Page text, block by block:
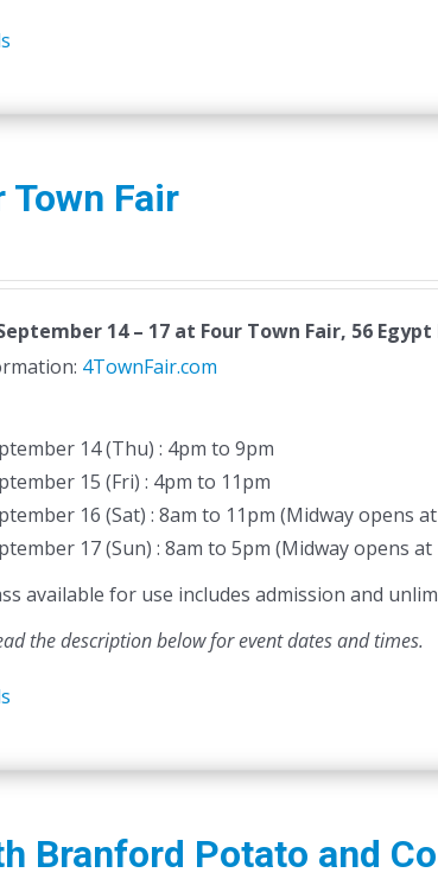
Town Fair
14 – 17at Four Town Fair, 56 Egypt
4TownFair.com
14 (Thu) : 4pm to 9pm
15 (Fri) : 4pm to 11pm
16 (Sat) : 8am to 11pm (Midway opens
17 (Sun) : 8am to 5pm (Midway opens
available for use includes admission and
the description below for event dates and times.
Branford Potato and